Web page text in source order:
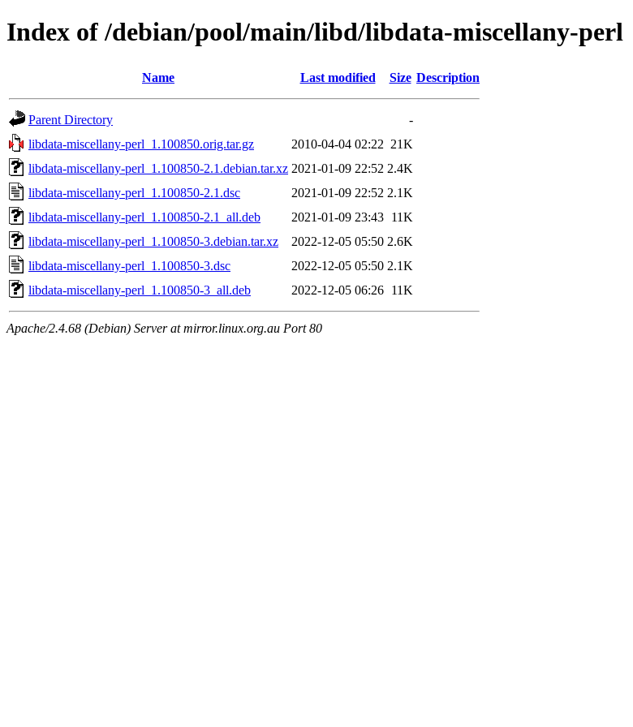
Index of /debian/pool/main/libd/libdata-miscellany-perl
Name Last modified Size Description
Parent Directory
-
libdata-miscellany-perl_1.100850.orig.tar.gz
2010-04-04 02:22 21K
libdata-miscellany-perl_1.100850-2.1.debian.tar.xz 2021-01-09 22:52 2.4K
libdata-miscellany-perl_1.100850-2.1.dsc
2021-01-09 22:52 2.1K
libdata-miscellany-perl_1.100850-2.1_all.deb
2021-01-09 23:43 11K
libdata-miscellany-perl_1.100850-3.debian.tar.xz
2022-12-05 05:50 2.6K
libdata-miscellany-perl_1.100850-3.dsc
2022-12-05 05:50 2.1K
libdata-miscellany-perl_1.100850-3_all.deb
2022-12-05 06:26 11K
Apache/2.4.68 (Debian) Server at mirror.linux.org.au Port 80